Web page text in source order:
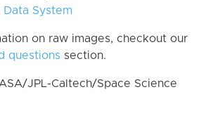
Data System
on raw images, checkout our
questions section.
JPL-Caltech/Space Science